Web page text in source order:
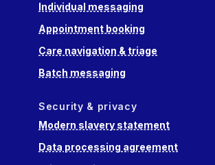
Individual messaging
Appointment booking
Care navigation & triage
Batch messaging
Security & privacy
Modern slavery statement
Data processing agreement